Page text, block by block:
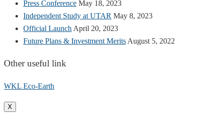
Press Conference May 18, 2023
Independent Study at UTAR May 8, 2023
Official Launch April 20, 2023
Future Plans & Investment Merits August 5, 2022
Other useful link
WKL Eco-Earth
X